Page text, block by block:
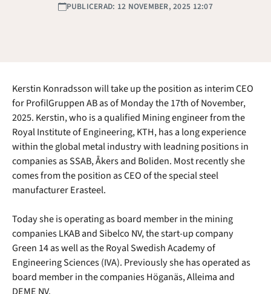
PUBLICERAD: 12 NOVEMBER, 2025 12:07
Kerstin Konradsson will take up the position as interim CEO
for ProfilGruppen AB as of Monday the 17th of November,
2025. Kerstin, who is a qualified Mining engineer from the
Royal Institute of Engineering, KTH, has a long experience
within the global metal industry with leadning positions in
companies as SSAB, Åkers and Boliden. Most recently she
comes from the position as CEO of the special steel
manufacturer Erasteel.
Today she is operating as board member in the mining
companies LKAB and Sibelco NV, the start-up company
Green 14 as well as the Royal Swedish Academy of
Engineering Sciences (IVA). Previously she has operated as
board member in the companies Höganäs, Alleima and